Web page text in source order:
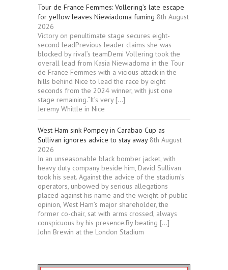
Tour de France Femmes: Vollering’s late escape
for yellow leaves Niewiadoma fuming 8th August
2026
Victory on penultimate stage secures eight-
second leadPrevious leader claims she was
blocked by rival’s teamDemi Vollering took the
overall lead from Kasia Niewiadoma in the Tour
de France Femmes with a vicious attack in the
hills behind Nice to lead the race by eight
seconds from the 2024 winner, with just one
stage remaining.“It’s very […]
Jeremy Whittle in Nice
West Ham sink Pompey in Carabao Cup as
Sullivan ignores advice to stay away 8th August
2026
In an unseasonable black bomber jacket, with
heavy duty company beside him, David Sullivan
took his seat. Against the advice of the stadium’s
operators, unbowed by serious allegations
placed against his name and the weight of public
opinion, West Ham’s major shareholder, the
former co-chair, sat with arms crossed, always
conspicuous by his presence.By beating […]
John Brewin at the London Stadium